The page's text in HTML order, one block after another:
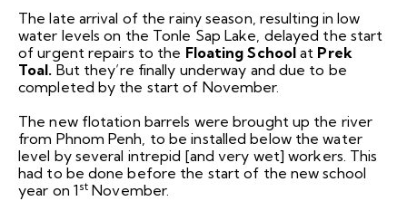
The late arrival of the rainy season, resulting in low
water levels on the Tonle Sap Lake, delayed the start
of urgent repairs to the Floating Schoolat Prek
Toal. But they’re finally underway and due to be
completed by the start of November.
The new flotation barrels were brought up the river
from Phnom Penh, to be installed below the water
level by several intrepid [and very wet] workers. This
had to be done before the start of the new school
year on 1 st November.